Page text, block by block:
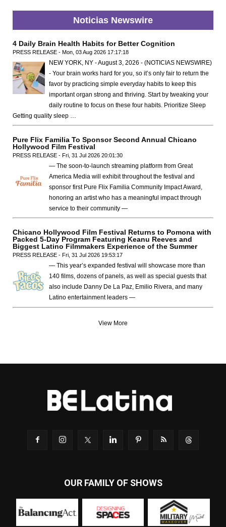
Noticias Newswire
4 Daily Brain Health Habits for Better Cognition
PRESS RELEASE - Mon, 03 Aug 2026 17:17:18
NEW YORK, NY - August 3, 2026 - (NOTICIAS NEWSWIRE)
- Your brain works hard for you, so it’s only fair to return the
favor by practicing simple everyday habits to keep this
important organ strong and thriving. Start by tweaking your
daily routine to focus on these four habits. Prioritize Sleep
Getting quality sleep …
Pure Flix Familia To Sponsor Second Annual Chicano
Hollywood Film Festival
PRESS RELEASE - Fri, 31 Jul 2026 20:01:30
— The soon-to-launch streaming platform from Great
America Media will exhibit throughout the festival and
sponsor first Pure Flix Familia Community Impact Award,
honoring an artist who has a meaningful impact through
service to their community —
Chicano Hollywood Film Festival Returns to Pomona with
Packed 5-Day Program Featuring Keanu Reeves and
Biggest Latino Filmmakers Experience of the Summer
PRESS RELEASE - Fri, 31 Jul 2026 19:53:17
— This year’s expanded festival will showcase more than
140 films, dozens of panels, as well as special guests that
also include Danny De La Paz, Emilio Rivera, and many
Latino entertainment leaders —
View More
OUR FAMILY OF SHOWS